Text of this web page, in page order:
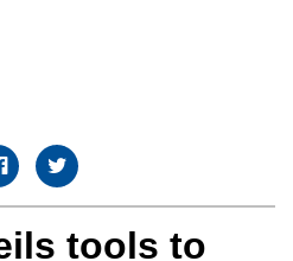
tools to